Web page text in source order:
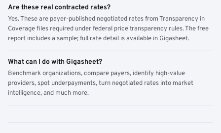
Are these real contracted rates?
Yes. These are payer-published negotiated rates from Transparency in
Coverage files required under federal price transparency rules. The free
report includes a sample; full rate detail is available in Gigasheet.
What can I do with Gigasheet?
Benchmark organizations, compare payers, identify high-value
providers, spot underpayments, turn negotiated rates into market
intelligence, and much more.